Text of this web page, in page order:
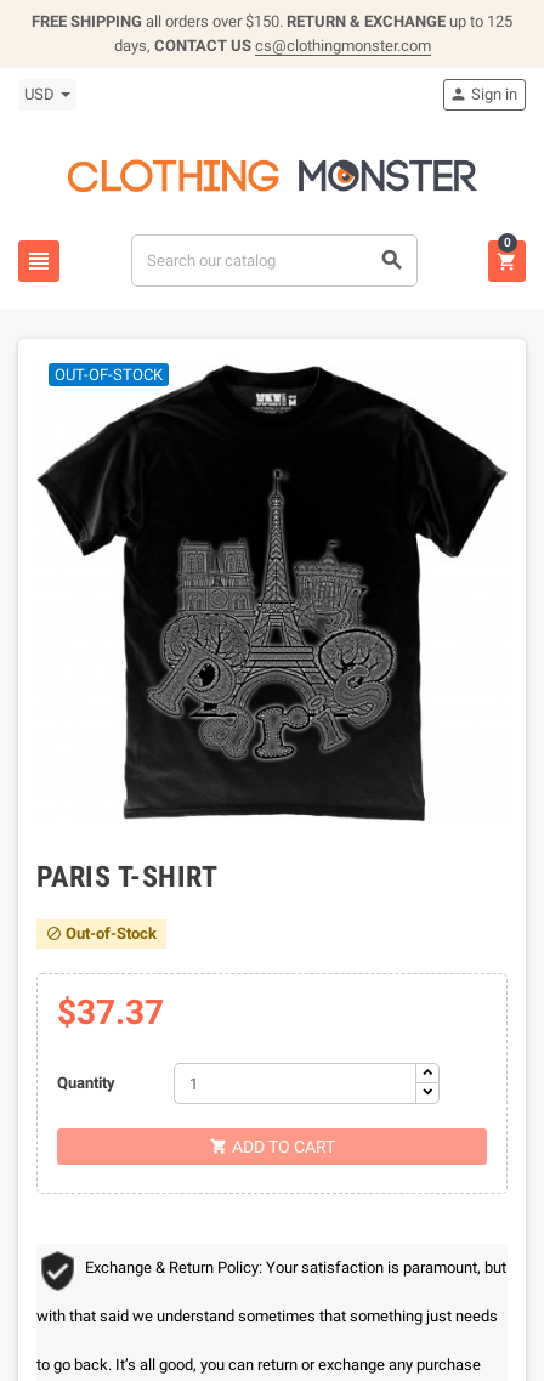
FREE SHIPPING all orders over $150. RETURN & EXCHANGE up to 125
days, CONTACT US cs@clothingmonster.com
USD
 
 Sign in

0
OUT-OF-STOCK
PARIS T-SHIRT
 Out-of-Stock
$37.37
Quantity
 ADD TO CART
Exchange & Return Policy: Your satisfaction is paramount, but
with that said we understand sometimes that something just needs
to go back. It’s all good, you can return or exchange any purchase